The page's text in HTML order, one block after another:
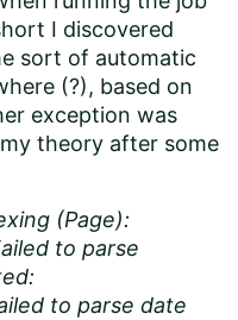
I discovered
sort of automatic
(?), based on
exception was
theory after some
(Page):
to parse
to parse date